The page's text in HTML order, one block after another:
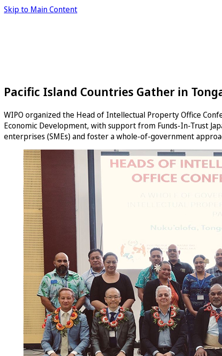
Skip to Main Content
Pacific Island Countries Gather in
WIPO organized the Head of Intellectual Property Office
Economic Development, with support from Funds-In-Trust
enterprises (SMEs) and foster a whole-of-government